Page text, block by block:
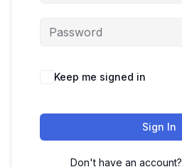
Keep me signed in
Sign In
Don't have an account?